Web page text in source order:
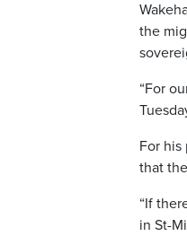
the
“For
For his
that
“If
in St-